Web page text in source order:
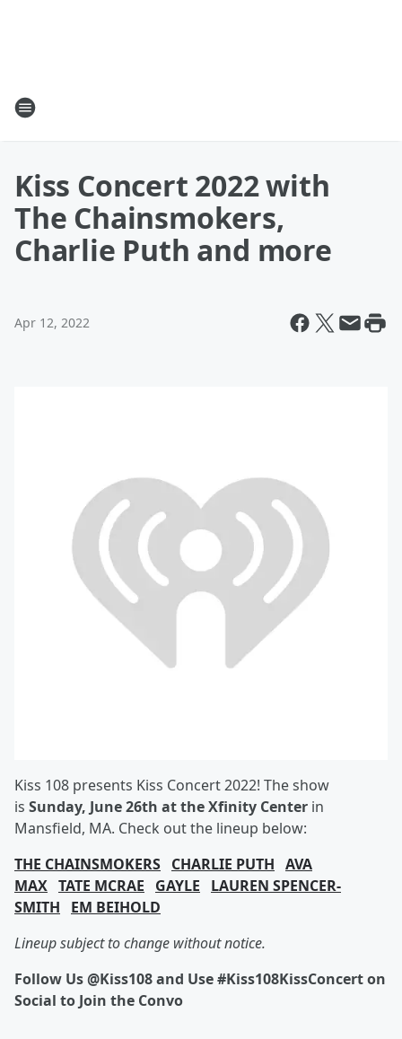
Kiss Concert 2022 with
The Chainsmokers,
Charlie Puth and more
Apr 12, 2022
Kiss 108 presents Kiss Concert 2022! The show
is Sunday, June 26th at the Xfinity Center in
Mansfield, MA. Check out the lineup below:
THE CHAINSMOKERS CHARLIE PUTH AVA
MAX TATE MCRAE GAYLE
LAUREN SPENCER-
SMITH
EM BEIHOLD
Lineup subject to change without notice.
Follow Us @Kiss108 and Use #Kiss108KissConcert on
Social to Join the Convo